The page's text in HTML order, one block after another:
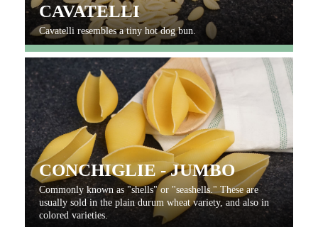
CAVATELLI
Cavatelli resembles a tiny hot dog bun.
CONCHIGLIE - JUMBO
Commonly known as "shells" or "seashells." These are
usually sold in the plain durum wheat variety, and also in
colored varieties.